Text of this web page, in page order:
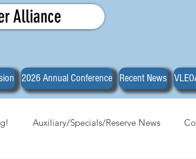
Alliance
2026 Annual Conference Recent News
Auxiliary/Specials/Reserve News